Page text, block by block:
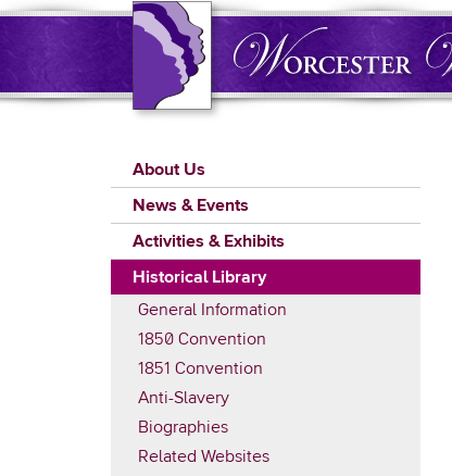
Skip
content
Main
navigation
About Us
News & Events
Activities & Exhibits
Historical Library
General Information
1850 Convention
1851 Convention
Anti-Slavery
Biographies
Related Websites